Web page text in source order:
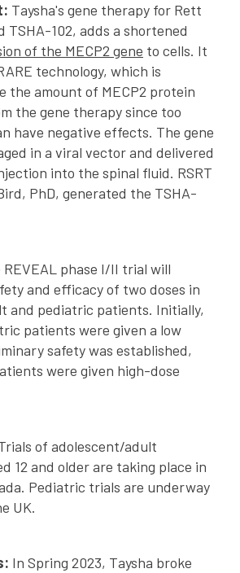
Taysha's gene therapy for Rett
TSHA-102, adds a shortened
of the MECP2 gene to cells. It
technology, which is
the amount of MECP2 protein
the gene therapy since too
have negative effects. The gene
in a viral vector and delivered
into the spinal fluid. RSRT
PhD, generated the TSHA-
REVEAL phase I/II trial will
and efficacy of two doses in
and pediatric patients. Initially,
patients were given a low
safety was established,
were given high-dose
of adolescent/adult
12 and older are taking place in
Pediatric trials are underway
UK.
In Spring 2023, Taysha broke